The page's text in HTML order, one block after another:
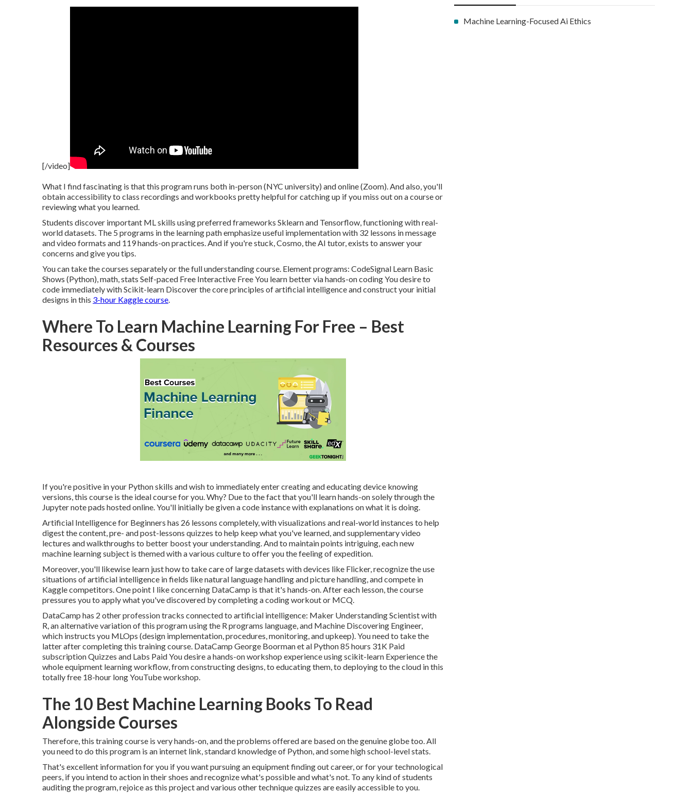
[/video]
What I find fascinating is that this program runs both in-person (NYC university) and online (Zoom). And also, you'll
obtain accessibility to class recordings and workbooks pretty helpful for catching up if you miss out on a course or
reviewing what you learned.
Students discover important ML skills using preferred frameworks Sklearn and Tensorflow, functioning with real-
world datasets. The 5 programs in the learning path emphasize useful implementation with 32 lessons in message
and video formats and 119 hands-on practices. And if you're stuck, Cosmo, the AI tutor, exists to answer your
concerns and give you tips.
You can take the courses separately or the full understanding course. Element programs: CodeSignal Learn Basic
Shows (Python), math, stats Self-paced Free Interactive Free You learn better via hands-on coding You desire to
code immediately with Scikit-learn Discover the core principles of artificial intelligence and construct your initial
designs in this 3-hour Kaggle course.
Where To Learn Machine Learning For Free – Best
Resources & Courses
If you're positive in your Python skills and wish to immediately enter creating and educating device knowing
versions, this course is the ideal course for you. Why? Due to the fact that you'll learn hands-on solely through the
Jupyter note pads hosted online. You'll initially be given a code instance with explanations on what it is doing.
Artificial Intelligence for Beginners has 26 lessons completely, with visualizations and real-world instances to help
digest the content, pre- and post-lessons quizzes to help keep what you've learned, and supplementary video
lectures and walkthroughs to better boost your understanding. And to maintain points intriguing, each new
machine learning subject is themed with a various culture to offer you the feeling of expedition.
Moreover, you'll likewise learn just how to take care of large datasets with devices like Flicker, recognize the use
situations of artificial intelligence in fields like natural language handling and picture handling, and compete in
Kaggle competitors. One point I like concerning DataCamp is that it's hands-on. After each lesson, the course
pressures you to apply what you've discovered by completing a coding workout or MCQ.
DataCamp has 2 other profession tracks connected to artificial intelligence: Maker Understanding Scientist with
R, an alternative variation of this program using the R programs language, and Machine Discovering Engineer,
which instructs you MLOps (design implementation, procedures, monitoring, and upkeep). You need to take the
latter after completing this training course. DataCamp George Boorman et al Python 85 hours 31K Paid
subscription Quizzes and Labs Paid You desire a hands-on workshop experience using scikit-learn Experience the
whole equipment learning workflow, from constructing designs, to educating them, to deploying to the cloud in this
totally free 18-hour long YouTube workshop.
The 10 Best Machine Learning Books To Read
Alongside Courses
Therefore, this training course is very hands-on, and the problems offered are based on the genuine globe too. All
you need to do this program is an internet link, standard knowledge of Python, and some high school-level stats.
That's excellent information for you if you want pursuing an equipment finding out career, or for your technological
peers, if you intend to action in their shoes and recognize what's possible and what's not. To any kind of students
auditing the program, rejoice as this project and various other technique quizzes are easily accessible to you.
Machine Learning-Focused Ai Ethics